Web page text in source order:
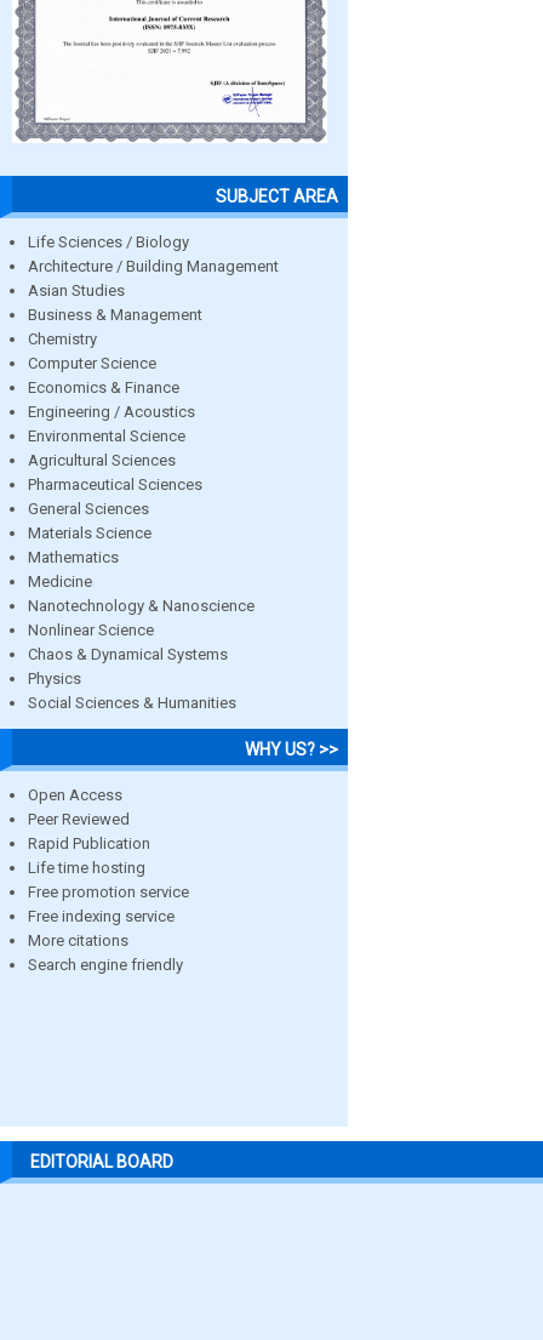
SUBJECT AREA
Life Sciences / Biology
Architecture / Building Management
Asian Studies
Business & Management
Chemistry
Computer Science
Economics & Finance
Engineering / Acoustics
Environmental Science
Agricultural Sciences
Pharmaceutical Sciences
General Sciences
Materials Science
Mathematics
Medicine
Nanotechnology & Nanoscience
Nonlinear Science
Chaos & Dynamical Systems
Physics
Social Sciences & Humanities
WHY US? >>
Open Access
Peer Reviewed
Rapid Publication
Life time hosting
Free promotion service
Free indexing service
More citations
Search engine friendly
EDITORIAL BOARD